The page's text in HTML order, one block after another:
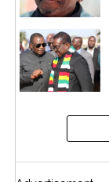
and
ex